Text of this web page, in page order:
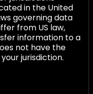
in the United
governing data
from US law,
information to a
not have the
jurisdiction.